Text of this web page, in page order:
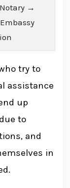
→
try to
assistance
up
to
and
in